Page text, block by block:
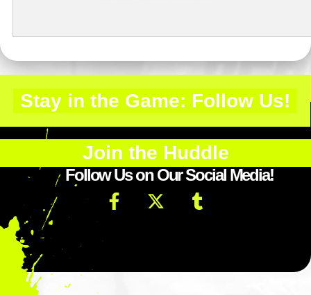
Stay in the Game: Follow Us!
Join the Huddle
Follow Us on Our Social Media!